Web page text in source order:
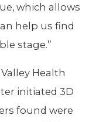
which allows
help us find
stage.”
Health
initiated 3D
found were